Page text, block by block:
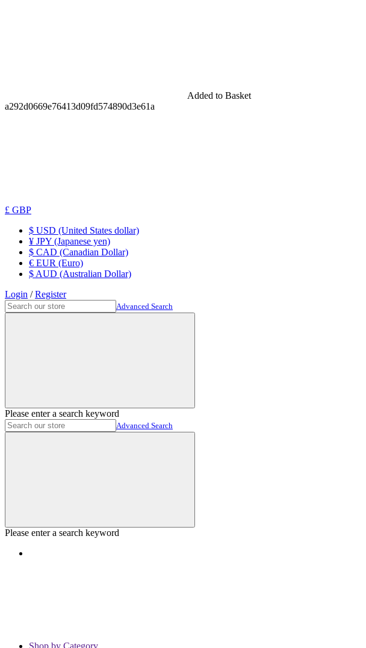
Added to Basket
a292d0669e76413d09fd574890d3e61a
£ GBP
$ USD (United States dollar)
¥ JPY (Japanese yen)
$ CAD (Canadian Dollar)
€ EUR (Euro)
$ AUD (Australian Dollar)
Login /Register
Advanced Search
Please enter a search keyword
Advanced Search
Please enter a search keyword
Shop by Category